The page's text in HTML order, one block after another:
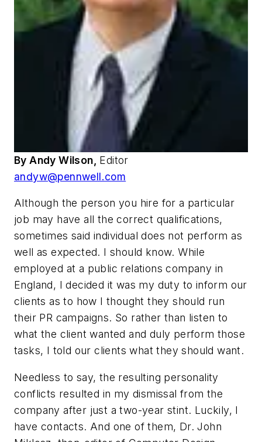
By Andy Wilson, Editor
andyw@pennwell.com
Although the person you hire for a particular
job may have all the correct qualifications,
sometimes said individual does not perform as
well as expected. I should know. While
employed at a public relations company in
England, I decided it was my duty to inform our
clients as to how I thought they should run
their PR campaigns. So rather than listen to
what the client wanted and duly perform those
tasks, I told our clients what they should want.
Needless to say, the resulting personality
conflicts resulted in my dismissal from the
company after just a two-year stint. Luckily, I
have contacts. And one of them, Dr. John